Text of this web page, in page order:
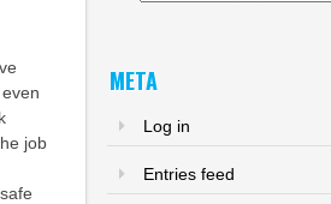
job
META
Log in
Entries feed